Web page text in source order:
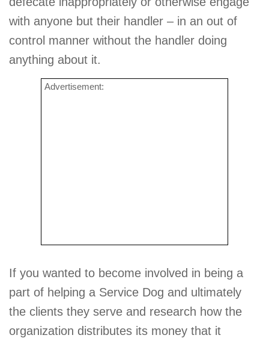
with anyone but their handler – in an out of
control manner without the handler doing
anything about it.
Advertisement:
If you wanted to become involved in being a
part of helping a Service Dog and ultimately
the clients they serve and research how the
organization distributes its money that it